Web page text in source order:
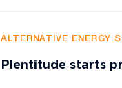
ALTERNATIVE ENERGY
Plentitude starts